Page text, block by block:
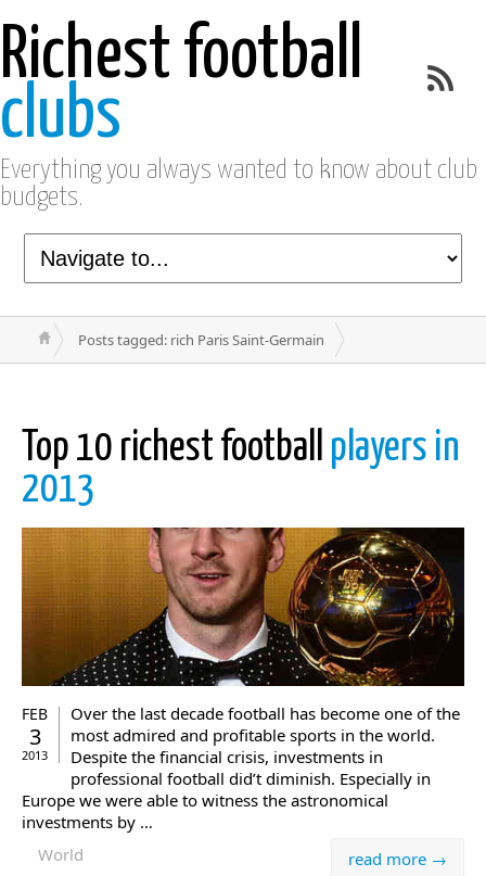
Richest football
clubs
Everything you always wanted to know about club
budgets.
Posts tagged: rich Paris Saint-Germain
Top 10 richest football players in
2013
FEB
3
2013
Over the last decade football has become one of the
most admired and profitable sports in the world.
Despite the financial crisis, investments in
professional football did’t diminish. Especially in
Europe we were able to witness the astronomical
investments by …
read more →
World